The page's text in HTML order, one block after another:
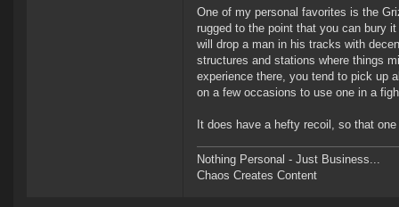
One of my personal favorites is the
rugged to the point that you can bury
will drop a man in his tracks with
structures and stations where things
experience there, you tend to pick up
on a few occasions to use one in a
It does have a hefty recoil, so that
Nothing Personal - Just Business...
Chaos Creates Content